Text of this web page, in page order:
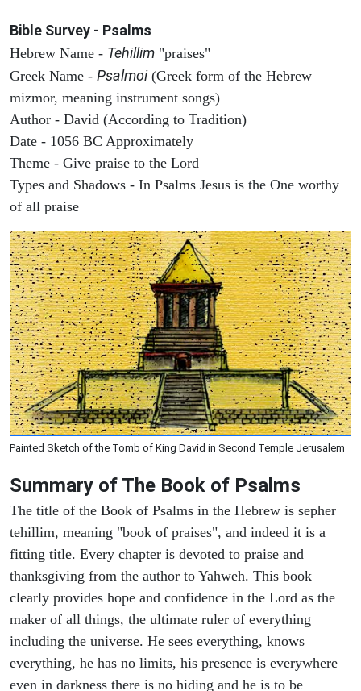
Bible Survey - Psalms
Hebrew Name - Tehillim "praises"
Greek Name - Psalmoi(Greek form of the Hebrew
mizmor, meaning instrument songs)
Author - David (According to Tradition)
Date - 1056 BC Approximately
Theme - Give praise to the Lord
Types and Shadows - In Psalms Jesus is the One worthy
of all praise
Painted Sketch of the Tomb of King David in Second Temple Jerusalem
Summary of The Book of Psalms
The title of the Book of Psalms in the Hebrew is sepher
tehillim, meaning "book of praises", and indeed it is a
fitting title. Every chapter is devoted to praise and
thanksgiving from the author to Yahweh. This book
clearly provides hope and confidence in the Lord as the
maker of all things, the ultimate ruler of everything
including the universe. He sees everything, knows
everything, he has no limits, his presence is everywhere
even in darkness there is no hiding and he is to be